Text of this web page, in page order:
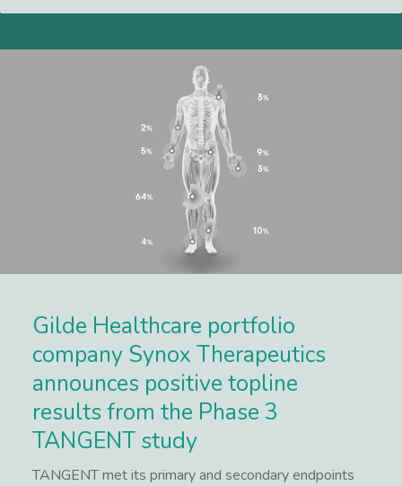
Gilde Healthcare portfolio
company Synox Therapeutics
announces positive topline
results from the Phase 3
TANGENT study
TANGENT met its primary and secondary endpoints